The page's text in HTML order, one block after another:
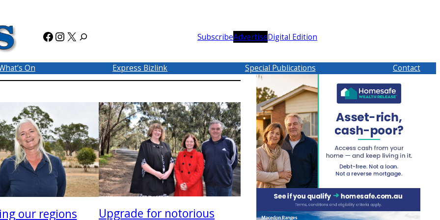
Facebook
Instagram
X SubscribeAdvertiseDigital Edition
On Express Bizlink Special Publications Contact
our regions
Upgrade for notorious